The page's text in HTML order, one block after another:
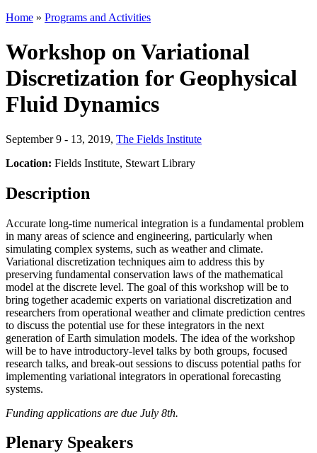
Home » Programs and Activities
Workshop on Variational
Discretization for Geophysical
Fluid Dynamics
September 9 - 13, 2019, The Fields Institute
Location: Fields Institute, Stewart Library
Description
Accurate long-time numerical integration is a fundamental problem
in many areas of science and engineering, particularly when
simulating complex systems, such as weather and climate.
Variational discretization techniques aim to address this by
preserving fundamental conservation laws of the mathematical
model at the discrete level. The goal of this workshop will be to
bring together academic experts on variational discretization and
researchers from operational weather and climate prediction centres
to discuss the potential use for these integrators in the next
generation of Earth simulation models. The idea of the workshop
will be to have introductory-level talks by both groups, focused
research talks, and break-out sessions to discuss potential paths for
implementing variational integrators in operational forecasting
systems.
Funding applications are due July 8th.
Plenary Speakers